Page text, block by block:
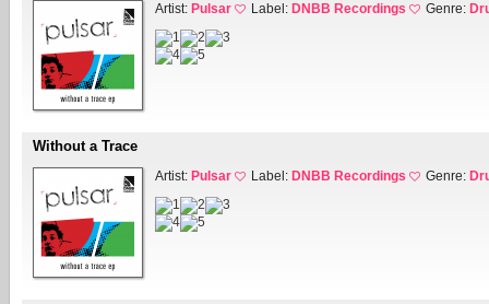
Artist: Pulsar Label: DNBB Recordings Genre:
Without a Trace
Artist: Pulsar Label: DNBB Recordings Genre: